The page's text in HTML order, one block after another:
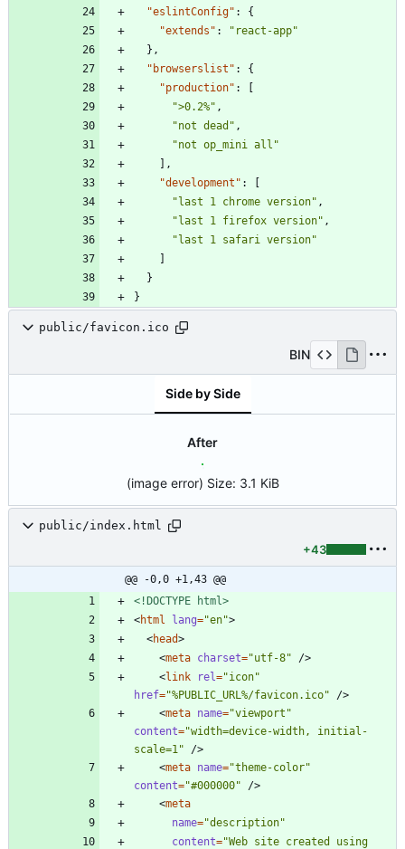
"eslintConfig" :
{
"extends" :
"react-app"
} ,
"browserslist" :
{
"production" :
[
">0.2%" ,
"not dead" ,
"not op_mini all"
] ,
"development" :
[
"last 1 chrome version" ,
"last 1 firefox version" ,
"last 1 safari version"
]
}
}
public/favicon.ico
BIN
Side by Side
After
(image error) Size: 3.1 KiB
public/index.html
+43
@@ -0,0 +1,43 @@
<!DOCTYPE html>
<html lang="en">
<head>
<meta charset="utf-8" />
<link rel ="icon"
href="%PUBLIC_URL%/favicon.ico" />
<meta name="viewport"
content="width=device-width, initial-
scale=1"
/>
<meta name="theme-color"
content="#000000" />
<meta
name="description"
content="Web site created using